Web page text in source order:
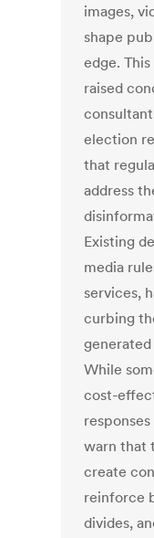
images,
shape
edge.
raised
election
that
address
Existing
media
services,
curbing
While
cost-
warn that
create
reinforce
divides,